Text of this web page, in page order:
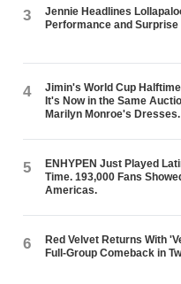
3
Jennie Headlines
Performance and
4
Jimin's World Cup
It's Now in the Same
Marilyn Monroe's Dresses.
5
ENHYPEN Just Played
Time. 193,000 Fans
Americas.
6
Red Velvet Returns With
Full-Group Comeback in